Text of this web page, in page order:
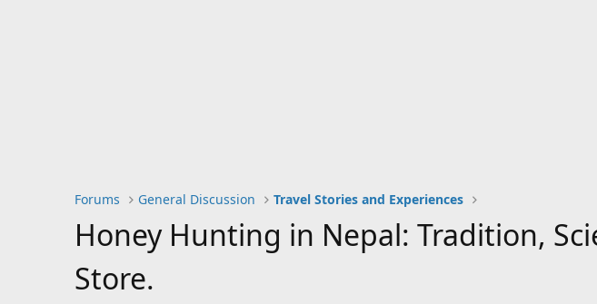
Forums General Discussion Travel Stories and Experiences
Honey Hunting in Nepal: Tradition,
Store.